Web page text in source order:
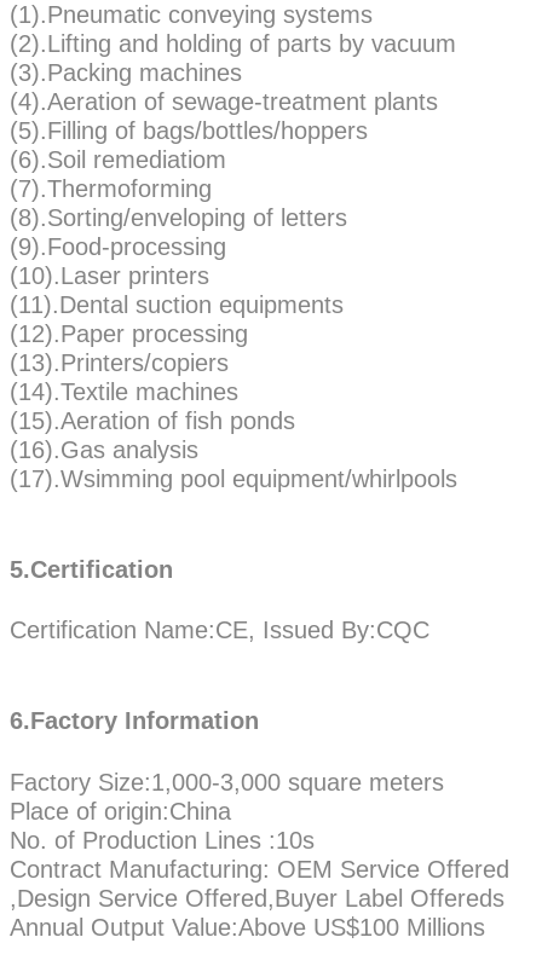
(1).Pneumatic conveying systems
(2).Lifting and holding of parts by vacuum
(3).Packing machines
(4).Aeration of sewage-treatment plants
(5).Filling of bags/bottles/hoppers
(6).Soil remediatiom
(7).Thermoforming
(8).Sorting/enveloping of letters
(9).Food-processing
(10).Laser printers
(11).Dental suction equipments
(12).Paper processing
(13).Printers/copiers
(14).Textile machines
(15).Aeration of fish ponds
(16).Gas analysis
(17).Wsimming pool equipment/whirlpools
5.Certification
Certification Name:CE, Issued By:CQC
6.Factory Information
Factory Size:1,000-3,000 square meters
Place of origin:China
No. of Production Lines :10s
Contract Manufacturing: OEM Service Offered
,Design Service Offered,Buyer Label Offereds
Annual Output Value:Above US$100 Millions